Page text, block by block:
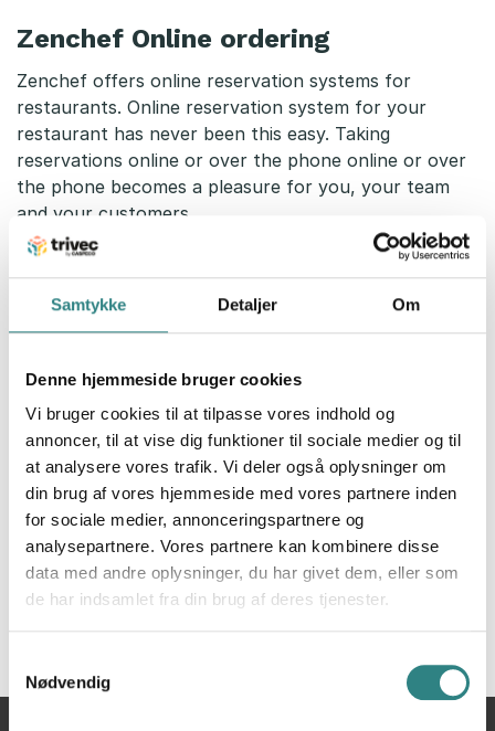
Samtykke Detaljer Om
Denne hjemmeside bruger cookies
Vi bruger cookies til at tilpasse vores indhold og
annoncer, til at vise dig funktioner til sociale medier og til
at analysere vores trafik. Vi deler også oplysninger om
din brug af vores hjemmeside med vores partnere inden
for sociale medier, annonceringspartnere og
analysepartnere. Vores partnere kan kombinere disse
data med andre oplysninger, du har givet dem, eller som
de har indsamlet fra din brug af deres tjenester.
Nødvendig
Zenchef Online ordering
Zenchef offers online reservation systems for
restaurants. Online reservation system for your
restaurant has never been this easy. Taking
reservations online or over the phone online or over
the phone becomes a pleasure for you, your team
and your customers.
Discover Zenchef – reservation software for
commissions. Save time and customers with online
day, 7 days a week even when your restaurant is
closed thanks to the Zenchef commission-free
reservation module on your website. Integrated with
Trivec POS for all relevant data on in one place.